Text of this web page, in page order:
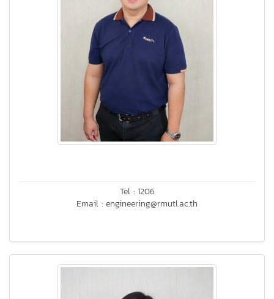
Tel : 1206
Email : engineering@rmutl.ac.th